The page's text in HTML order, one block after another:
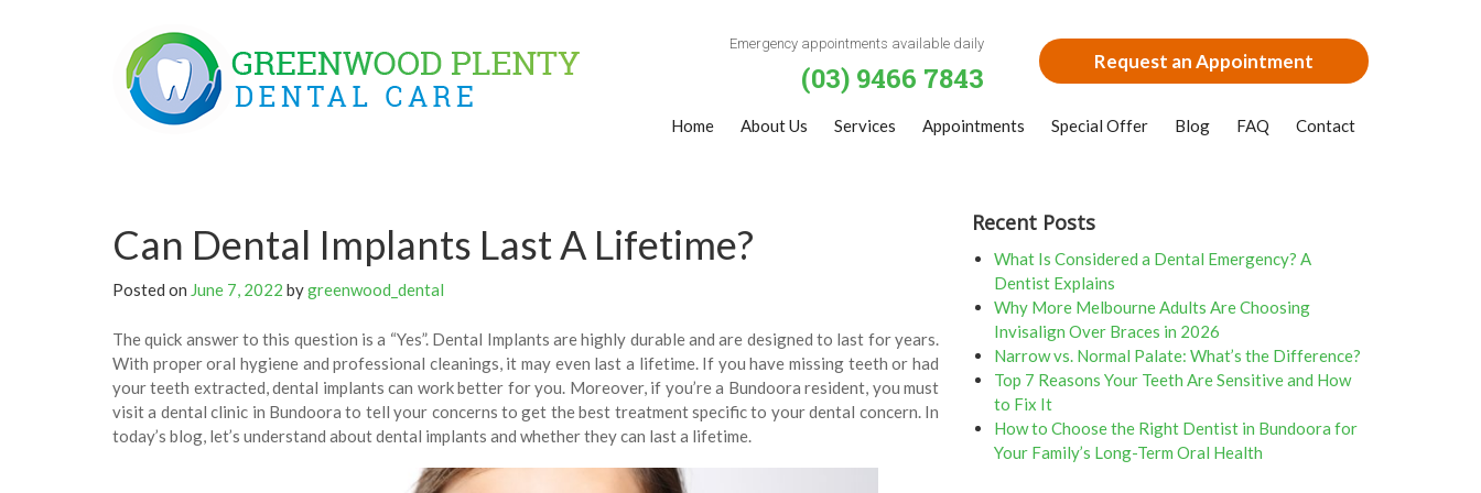
Request an Appointment
Emergency appointments available daily
(03) 9466 7843
Home About Us Services Appointments Special Offer Blog FAQ Contact
Can Dental Implants Last A Lifetime?
Posted on June 7, 2022 bygreenwood_dental
The quick answer to this question is a “Yes”. Dental Implants are highly durable and are designed to last for years.
With proper oral hygiene and professional cleanings, it may even last a lifetime. If you have missing teeth or had
your teeth extracted, dental implants can work better for you. Moreover, if you’re a Bundoora resident, you must
visit a dental clinic in Bundoora to tell your concerns to get the best treatment specific to your dental concern. In
today’s blog, let’s understand about dental implants and whether they can last a lifetime.
Recent Posts
What Is Considered a Dental Emergency? A
Dentist Explains
Why More Melbourne Adults Are Choosing
Invisalign Over Braces in 2026
Narrow vs. Normal Palate: What’s the Difference?
Top 7 Reasons Your Teeth Are Sensitive and How
to Fix It
How to Choose the Right Dentist in Bundoora for
Your Family’s Long-Term Oral Health